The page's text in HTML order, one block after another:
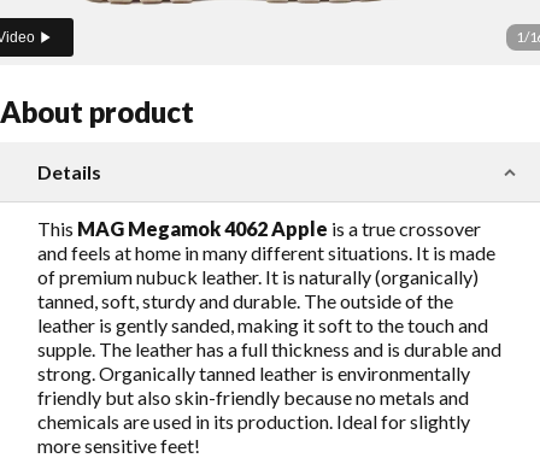
1/
About product
Details
This MAG Megamok 4062 Apple is a true crossover
and feels at home in many different situations. It is made
of premium nubuck leather. It is naturally (organically)
tanned, soft, sturdy and durable. The outside of the
leather is gently sanded, making it soft to the touch and
supple. The leather has a full thickness and is durable and
strong. Organically tanned leather is environmentally
friendly but also skin-friendly because no metals and
chemicals are used in its production. Ideal for slightly
more sensitive feet!